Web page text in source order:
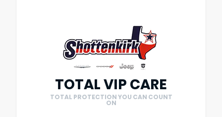
TOTAL VIP CARE
TOTAL PROTECTION YOU CAN COUNT
ON